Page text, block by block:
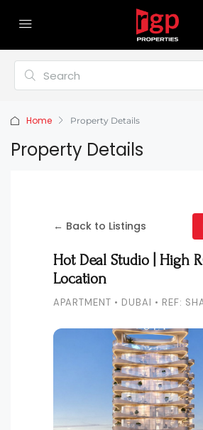
Home Property Details
Property Details
← Back to Listings
Hot Deal Studio | High
Location
APARTMENT • DUBAI • REF: